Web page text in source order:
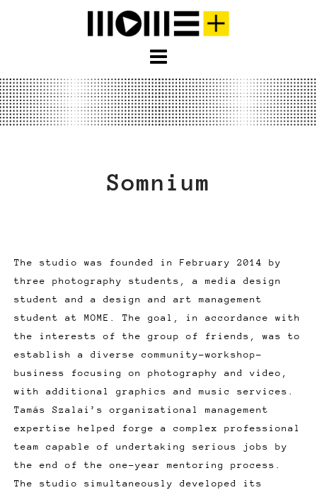
t
o
c
Somnium
The studio was founded in February 2014 by
three photography students, a media design
student and a design and art management
student at MOME. The goal, in accordance with
the interests of the group of friends, was to
establish a diverse community-workshop-
business focusing on photography and video,
with additional graphics and music services.
Tamás Szalai’s organizational management
expertise helped forge a complex professional
team capable of undertaking serious jobs by
the end of the one-year mentoring process.
The studio simultaneously developed its